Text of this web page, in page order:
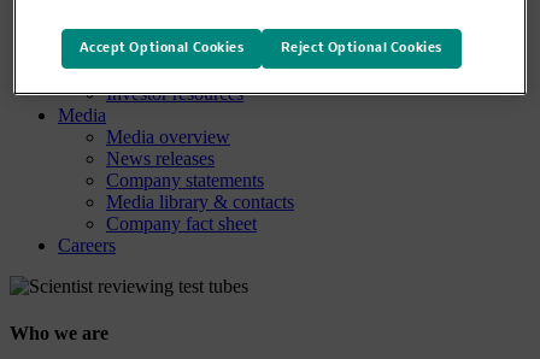
Financial information overview
SEC filings
Stock information
Investor resources
Media
Media overview
News releases
Company statements
Media library & contacts
Company fact sheet
Careers
Who we are
Reject Optional Cookies
Accept Optional Cookies